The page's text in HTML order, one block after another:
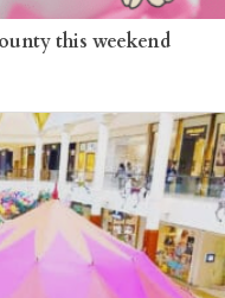
this weekend